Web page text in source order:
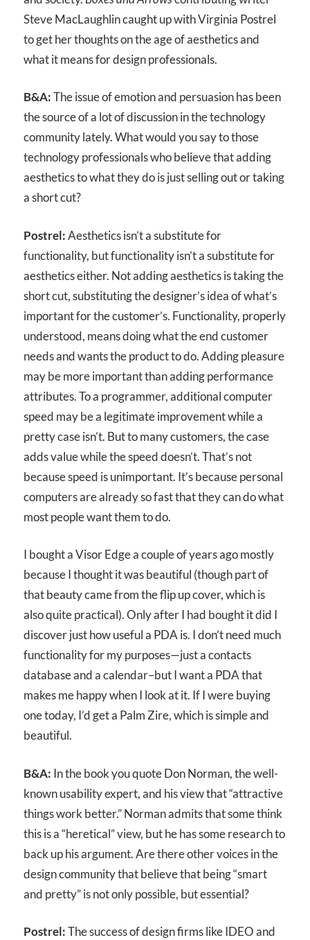
Steve MacLaughlin caught up with Virginia Postrel
to get her thoughts on the age of aesthetics and
what it means for design professionals.
B&A:The issue of emotion and persuasion has been
the source of a lot of discussion in the technology
community lately. What would you say to those
technology professionals who believe that adding
aesthetics to what they do is just selling out or taking
a short cut?
Postrel:Aesthetics isn’t a substitute for
functionality, but functionality isn’t a substitute for
aesthetics either. Not adding aesthetics is taking the
short cut, substituting the designer’s idea of what’s
important for the customer’s. Functionality, properly
understood, means doing what the end customer
needs and wants the product to do. Adding pleasure
may be more important than adding performance
attributes. To a programmer, additional computer
speed may be a legitimate improvement while a
pretty case isn’t. But to many customers, the case
adds value while the speed doesn’t. That’s not
because speed is unimportant. It’s because personal
computers are already so fast that they can do what
most people want them to do.
I bought a Visor Edge a couple of years ago mostly
because I thought it was beautiful (though part of
that beauty came from the flip up cover, which is
also quite practical). Only after I had bought it did I
discover just how useful a PDA is. I don’t need much
functionality for my purposes—just a contacts
database and a calendar–but I want a PDA that
makes me happy when I look at it. If I were buying
one today, I’d get a Palm Zire, which is simple and
beautiful.
B&A: In the book you quote Don Norman, the well-
known usability expert, and his view that “attractive
things work better.” Norman admits that some think
this is a “heretical” view, but he has some research to
back up his argument. Are there other voices in the
design community that believe that being “smart
and pretty” is not only possible, but essential?
Postrel:The success of design firms like IDEO and